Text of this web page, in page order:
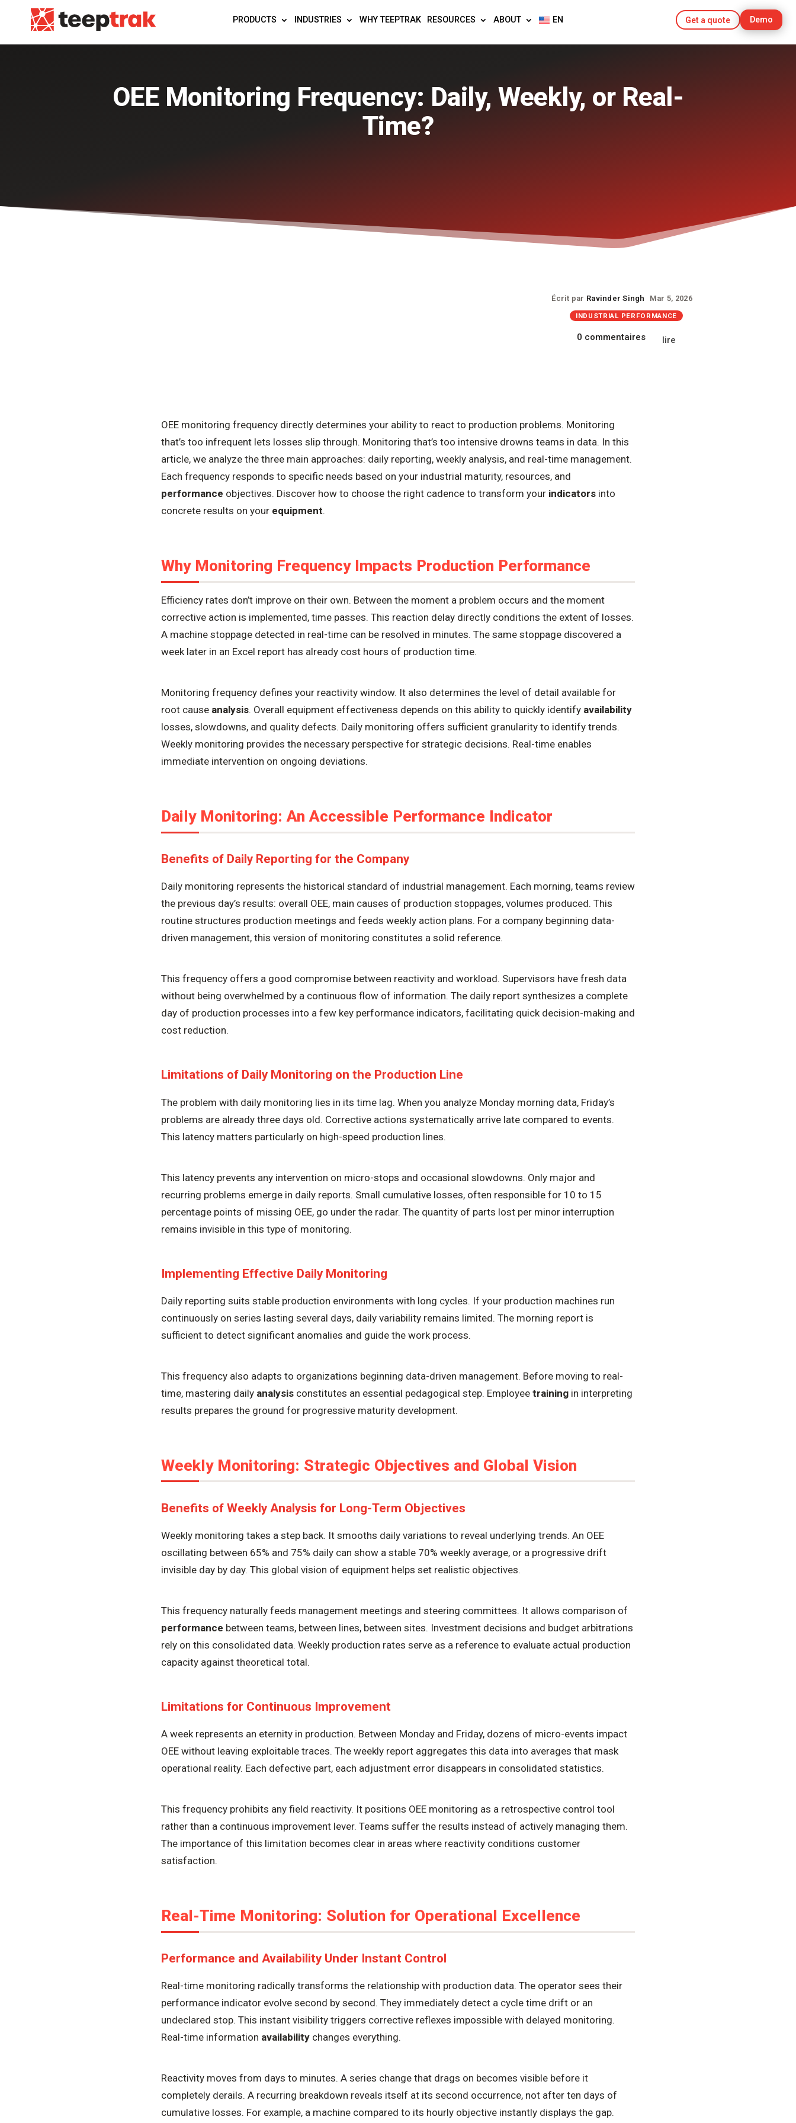
PRODUCTS INDUSTRIES WHY TEEPTRAK RESOURCES ABOUT EN Get a quote Demo
OEE Monitoring Frequency: Daily, Weekly, or Real-
Time?
Écrit par Ravinder Singh Mar 5, 2026
INDUSTRIAL PERFORMANCE
0 commentaires lire
OEE monitoring frequency directly determines your ability to react to production problems. Monitoring
that’s too infrequent lets losses slip through. Monitoring that’s too intensive drowns teams in data. In this
article, we analyze the three main approaches: daily reporting, weekly analysis, and real-time management.
Each frequency responds to specific needs based on your industrial maturity, resources, and
performance objectives. Discover how to choose the right cadence to transform your indicators into
concrete results on your equipment.
Why Monitoring Frequency Impacts Production Performance
Efficiency rates don’t improve on their own. Between the moment a problem occurs and the moment
corrective action is implemented, time passes. This reaction delay directly conditions the extent of losses.
A machine stoppage detected in real-time can be resolved in minutes. The same stoppage discovered a
week later in an Excel report has already cost hours of production time.
Monitoring frequency defines your reactivity window. It also determines the level of detail available for
root cause analysis. Overall equipment effectiveness depends on this ability to quickly identify availability
losses, slowdowns, and quality defects. Daily monitoring offers sufficient granularity to identify trends.
Weekly monitoring provides the necessary perspective for strategic decisions. Real-time enables
immediate intervention on ongoing deviations.
Daily Monitoring: An Accessible Performance Indicator
Benefits of Daily Reporting for the Company
Daily monitoring represents the historical standard of industrial management. Each morning, teams review
the previous day’s results: overall OEE, main causes of production stoppages, volumes produced. This
routine structures production meetings and feeds weekly action plans. For a company beginning data-
driven management, this version of monitoring constitutes a solid reference.
This frequency offers a good compromise between reactivity and workload. Supervisors have fresh data
without being overwhelmed by a continuous flow of information. The daily report synthesizes a complete
day of production processes into a few key performance indicators, facilitating quick decision-making and
cost reduction.
Limitations of Daily Monitoring on the Production Line
The problem with daily monitoring lies in its time lag. When you analyze Monday morning data, Friday’s
problems are already three days old. Corrective actions systematically arrive late compared to events.
This latency matters particularly on high-speed production lines.
This latency prevents any intervention on micro-stops and occasional slowdowns. Only major and
recurring problems emerge in daily reports. Small cumulative losses, often responsible for 10 to 15
percentage points of missing OEE, go under the radar. The quantity of parts lost per minor interruption
remains invisible in this type of monitoring.
Implementing Effective Daily Monitoring
Daily reporting suits stable production environments with long cycles. If your production machines run
continuously on series lasting several days, daily variability remains limited. The morning report is
sufficient to detect significant anomalies and guide the work process.
This frequency also adapts to organizations beginning data-driven management. Before moving to real-
time, mastering daily analysis constitutes an essential pedagogical step. Employee training in interpreting
results prepares the ground for progressive maturity development.
Weekly Monitoring: Strategic Objectives and Global Vision
Benefits of Weekly Analysis for Long-Term Objectives
Weekly monitoring takes a step back. It smooths daily variations to reveal underlying trends. An OEE
oscillating between 65% and 75% daily can show a stable 70% weekly average, or a progressive drift
invisible day by day. This global vision of equipment helps set realistic objectives.
This frequency naturally feeds management meetings and steering committees. It allows comparison of
performance between teams, between lines, between sites. Investment decisions and budget arbitrations
rely on this consolidated data. Weekly production rates serve as a reference to evaluate actual production
capacity against theoretical total.
Limitations for Continuous Improvement
A week represents an eternity in production. Between Monday and Friday, dozens of micro-events impact
OEE without leaving exploitable traces. The weekly report aggregates this data into averages that mask
operational reality. Each defective part, each adjustment error disappears in consolidated statistics.
This frequency prohibits any field reactivity. It positions OEE monitoring as a retrospective control tool
rather than a continuous improvement lever. Teams suffer the results instead of actively managing them.
The importance of this limitation becomes clear in areas where reactivity conditions customer
satisfaction.
Real-Time Monitoring: Solution for Operational Excellence
Performance and Availability Under Instant Control
Real-time monitoring radically transforms the relationship with production data. The operator sees their
performance indicator evolve second by second. They immediately detect a cycle time drift or an
undeclared stop. This instant visibility triggers corrective reflexes impossible with delayed monitoring.
Real-time information availability changes everything.
Reactivity moves from days to minutes. A series change that drags on becomes visible before it
completely derails. A recurring breakdown reveals itself at its second occurrence, not after ten days of
cumulative losses. For example, a machine compared to its hourly objective instantly displays the gap.